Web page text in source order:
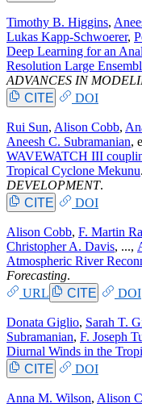
Timothy B. Higgins,
Lukas Kapp-Schwoerer,
Deep Learning for an
Resolution Large
ADVANCES IN
CITE
DOI
Rui Sun, Alison Cobb,
Aneesh C. Subramanian,
WAVEWATCH III
Tropical Cyclone Mekunu.
DEVELOPMENT.
CITE
DOI
Alison Cobb, F. Martin
Christopher A. Davis, ...,
Atmospheric River
Forecasting.
URL
CITE DOI
Donata Giglio, Sarah T.
Subramanian, F. Joseph
Diurnal Winds in the
CITE
DOI
Anna M. Wilson, Alison